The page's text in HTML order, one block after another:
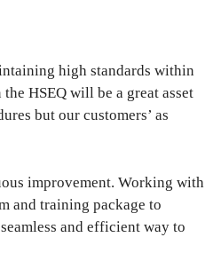
high standards within
HSEQ will be a great asset
but our customers’ as
improvement. Working with
and training package to
and efficient way to